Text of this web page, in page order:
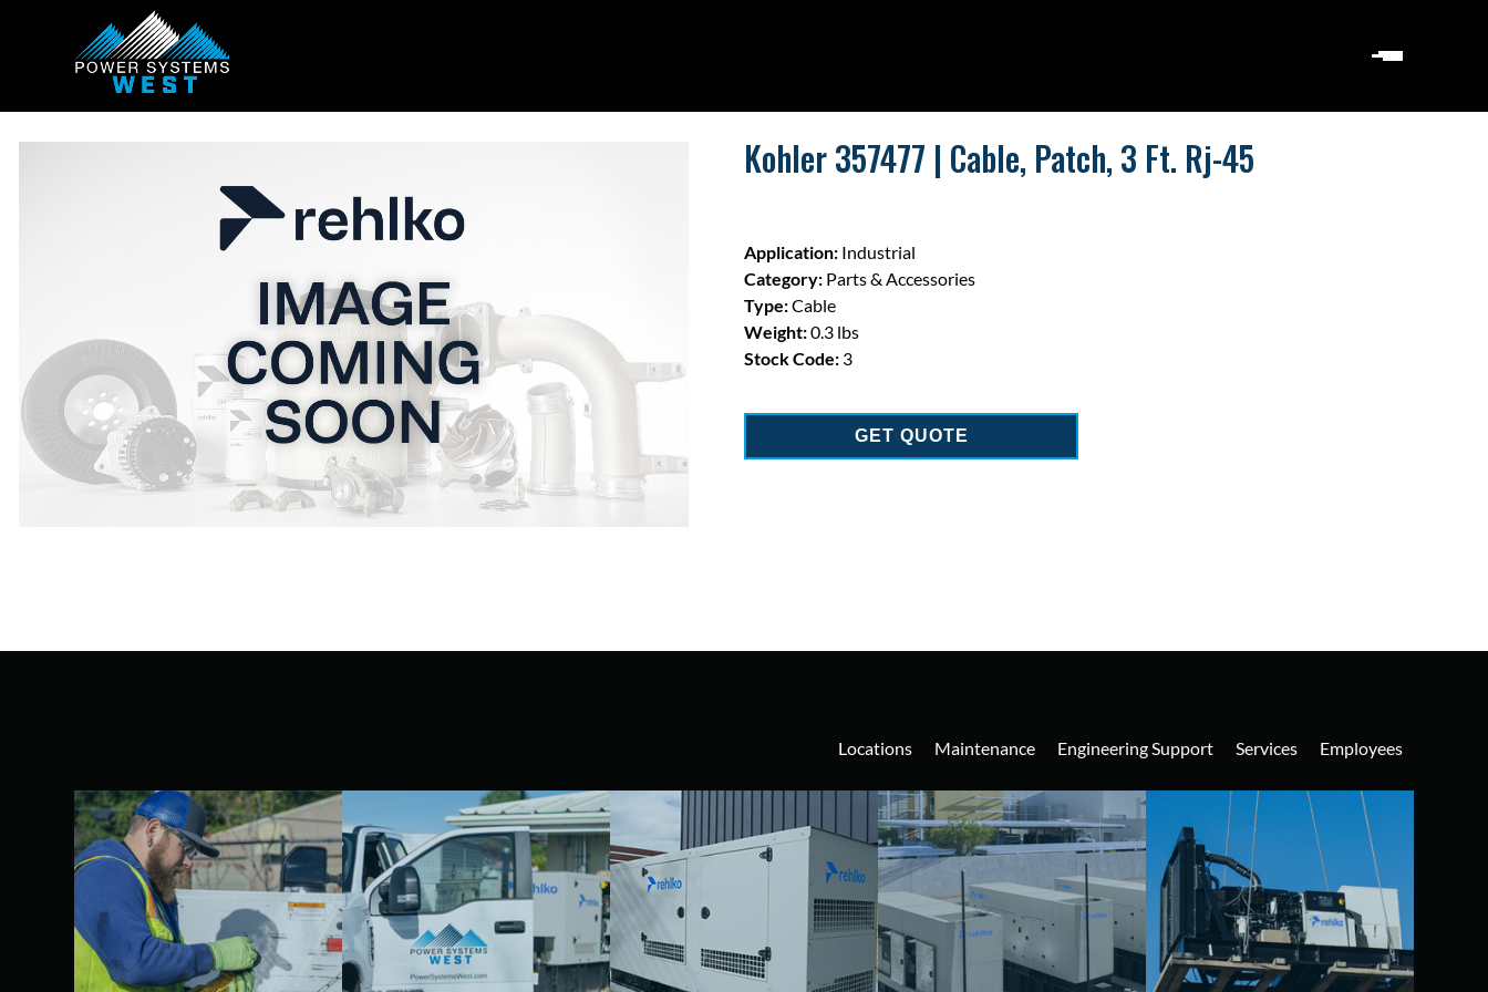
Kohler 357477 | Cable, Patch, 3 Ft. Rj-45
Application: Industrial
Category: Parts & Accessories
Type:Cable
Weight:0.3 lbs
Stock Code: 3
GET QUOTE
Locations Maintenance Engineering Support Services Employees